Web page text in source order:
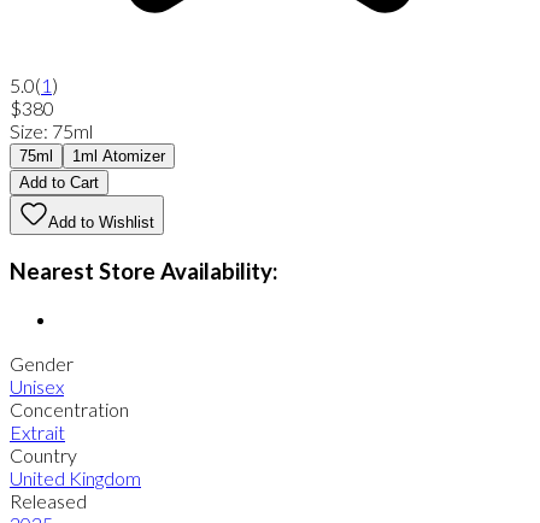
5.0(1 )
$380
Size: 75ml
75ml
1ml Atomizer
Add to Cart
Add to Wishlist
Nearest Store Availability:
Gender
Unisex
Concentration
Extrait
Country
United Kingdom
Released